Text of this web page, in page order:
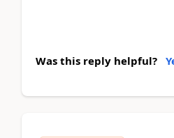
Was this reply helpful?